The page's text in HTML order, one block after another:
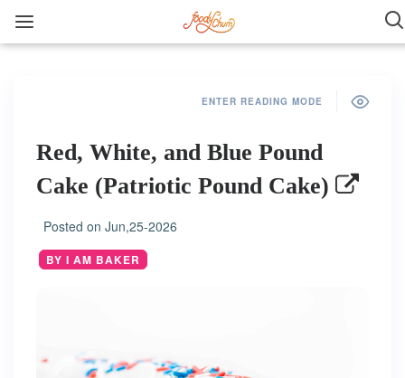
ENTER READING MODE
Red, White, and Blue Pound
Cake (Patriotic Pound Cake)
Posted on Jun,25-2026
BY I AM BAKER